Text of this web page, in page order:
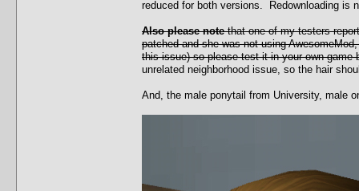
reduced for both versions. Redownloading is
Also please notethat one of my testers
patched and she was not using
this issue) so please test it in your own game
unrelated neighborhood issue, so the hair
And, the male ponytail from University, male